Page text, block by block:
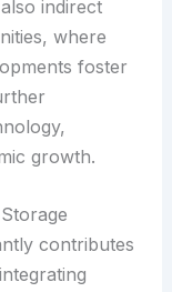
indirect
where
foster
growth.
contributes